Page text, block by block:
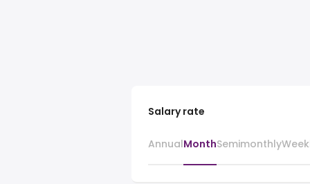
Salary rate
AnnualMonthSemimonthly